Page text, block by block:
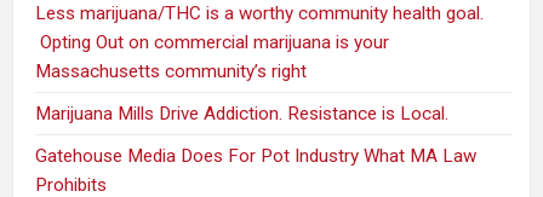
Less marijuana/THC is a worthy community health goal.
Opting Out on commercial marijuana is your
Massachusetts community’s right
Marijuana Mills Drive Addiction. Resistance is Local.
Gatehouse Media Does For Pot Industry What MA Law
Prohibits